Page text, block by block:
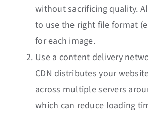
without sacrificing quality.
to use the right file format
for each image.
Use a content delivery
CDN distributes your
across multiple servers
which can reduce loading